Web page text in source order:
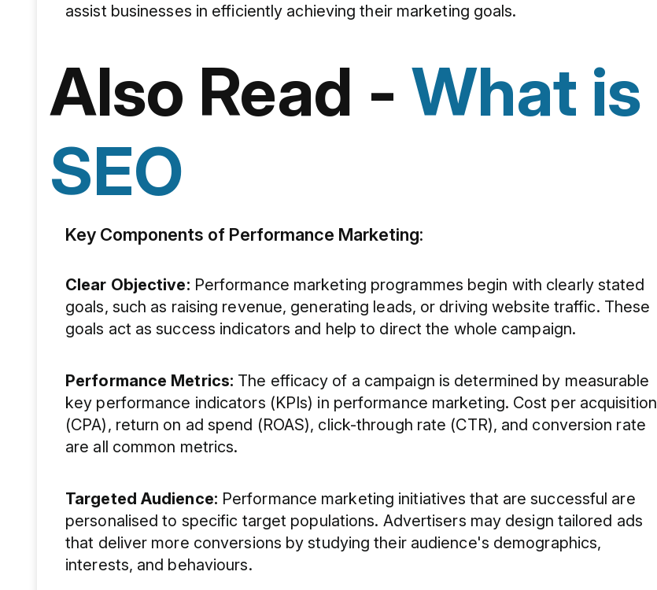
assist businesses in efficiently achieving their marketing goals.
Also Read - What is
SEO
Key Components of Performance Marketing:
Clear Objective: Performance marketing programmes begin with clearly stated
goals, such as raising revenue, generating leads, or driving website traffic. These
goals act as success indicators and help to direct the whole campaign.
Performance Metrics: The efficacy of a campaign is determined by measurable
key performance indicators (KPIs) in performance marketing. Cost per acquisition
(CPA), return on ad spend (ROAS), click-through rate (CTR), and conversion rate
are all common metrics.
Targeted Audience: Performance marketing initiatives that are successful are
personalised to specific target populations. Advertisers may design tailored ads
that deliver more conversions by studying their audience's demographics,
interests, and behaviours.